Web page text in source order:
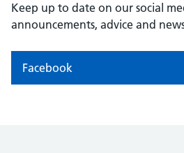
Keep up to date on our social
announcements, advice and
Facebook